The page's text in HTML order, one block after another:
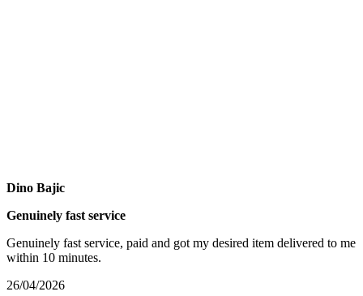
Dino Bajic
Genuinely fast service
Genuinely fast service, paid and got my desired item delivered to me
within 10 minutes.
26/04/2026